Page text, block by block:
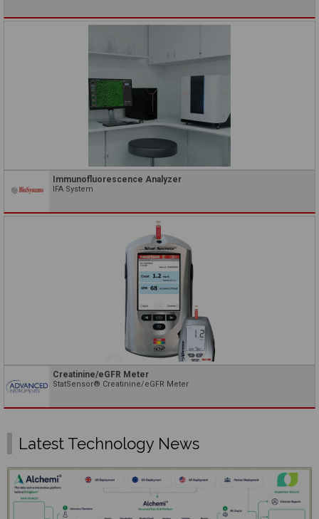
Immunofluorescence Analyzer
IFA System
Creatinine/eGFR Meter
StatSensor® Creatinine/eGFR Meter
Latest Technology News